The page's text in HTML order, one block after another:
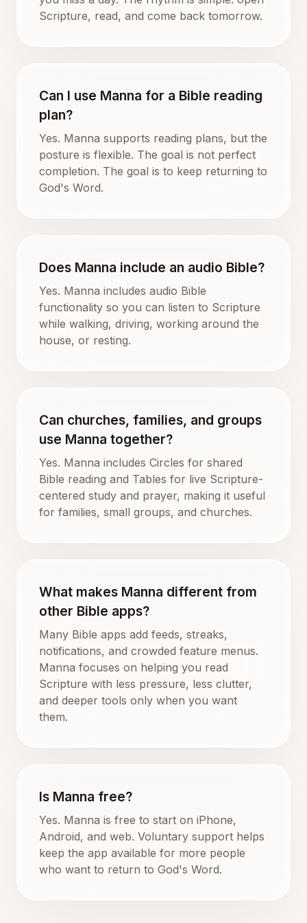
Scripture, read, and come back tomorrow.
Can I use Manna for a Bible reading
plan?
Yes. Manna supports reading plans, but the
posture is flexible. The goal is not perfect
completion. The goal is to keep returning to
God's Word.
Does Manna include an audio Bible?
Yes. Manna includes audio Bible
functionality so you can listen to Scripture
while walking, driving, working around the
house, or resting.
Can churches, families, and groups
use Manna together?
Yes. Manna includes Circles for shared
Bible reading and Tables for live Scripture-
centered study and prayer, making it useful
for families, small groups, and churches.
What makes Manna different from
other Bible apps?
Many Bible apps add feeds, streaks,
notifications, and crowded feature menus.
Manna focuses on helping you read
Scripture with less pressure, less clutter,
and deeper tools only when you want
them.
Is Manna free?
Yes. Manna is free to start on iPhone,
Android, and web. Voluntary support helps
keep the app available for more people
who want to return to God's Word.